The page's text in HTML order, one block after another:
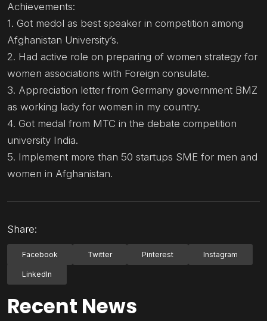
Achievements:
1. Got medol as best speaker in competition among
Afghanistan University’s.
2. Had active role on preparing of women strategy for
women associations with Foreign consulate.
3. Appreciation letter from Germany government BMZ
as working lady for women in my country.
4. Got medal from MTC in the debate competition
university India.
5. Implement more than 50 startups SME for men and
women in Afghanistan.
Share:
Facebook Twitter Pinterest Instagram
LinkedIn
Recent News